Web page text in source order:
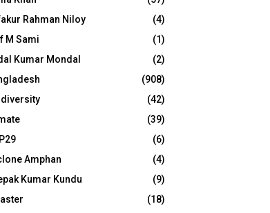
Rahman Niloy
(4)
M Sami
(1)
Kumar Mondal
(2)
(908)
(42)
(39)
(6)
Amphan
(4)
Kumar Kundu
(9)
(18)